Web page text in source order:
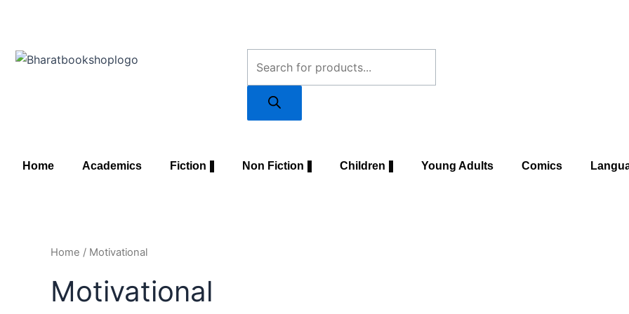
search
Home Academics Fiction Non Fiction Children Young Adults Comics
Home / Motivational
Motivational